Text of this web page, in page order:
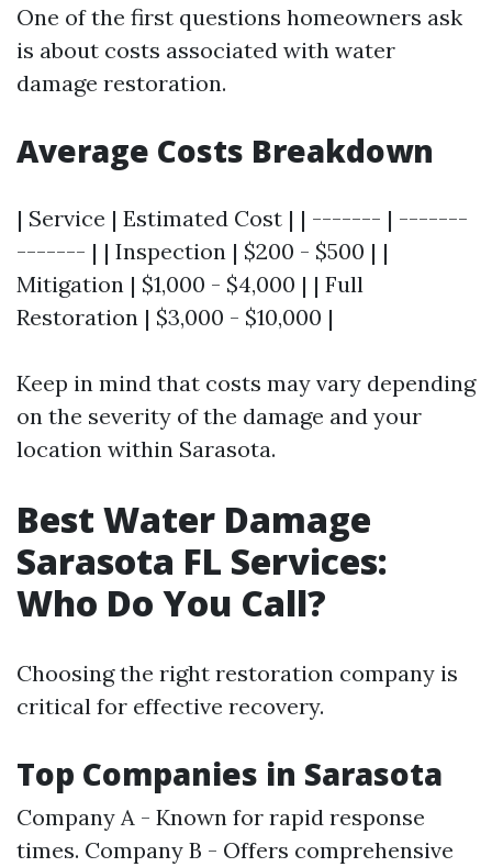
One of the first questions homeowners ask
is about costs associated with water
damage restoration.
Average Costs Breakdown
| Service | Estimated Cost | | ------- | -------
------- | | Inspection | $200 - $500 | |
Mitigation | $1,000 - $4,000 | | Full
Restoration | $3,000 - $10,000 |
Keep in mind that costs may vary depending
on the severity of the damage and your
location within Sarasota.
Best Water Damage
Sarasota FL Services:
Who Do You Call?
Choosing the right restoration company is
critical for effective recovery.
Top Companies in Sarasota
Company A - Known for rapid response
times. Company B - Offers comprehensive